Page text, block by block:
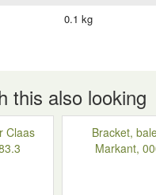
0.1 kg
this also looking
Claas
Bracket,
Markant,